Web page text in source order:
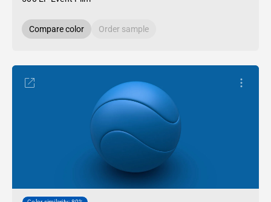
Compare color Order sample